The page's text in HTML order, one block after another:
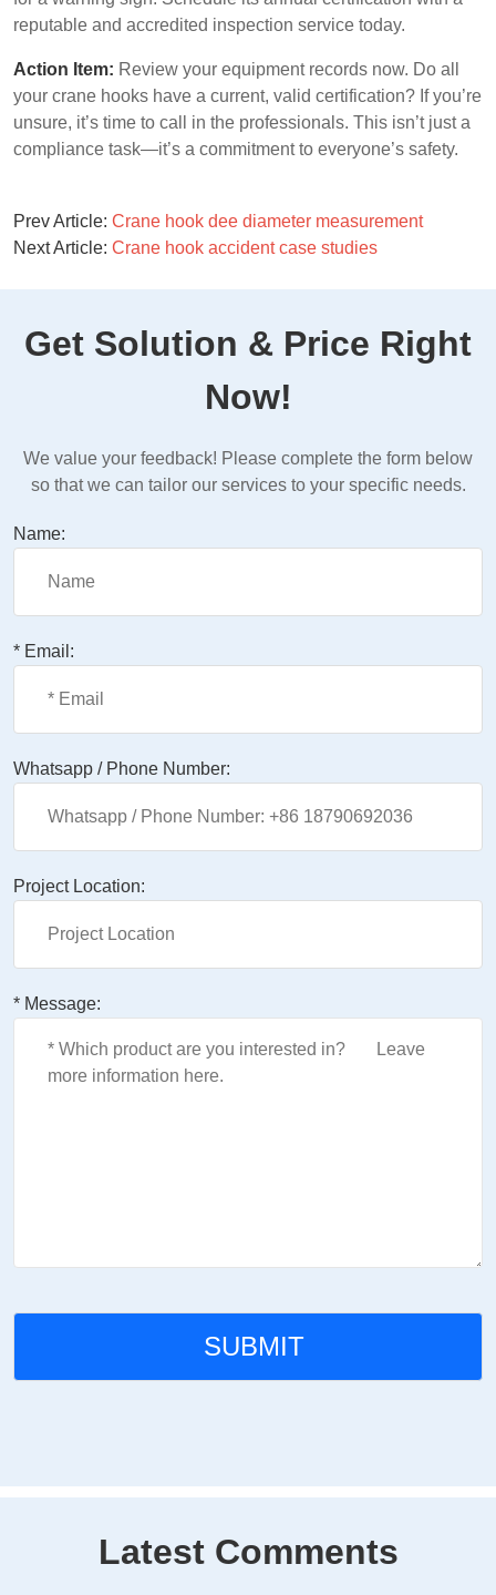
reputable and accredited inspection service today.
Action Item: Review your equipment records now. Do all
your crane hooks have a current, valid certification? If you’re
unsure, it’s time to call in the professionals. This isn’t just a
compliance task—it’s a commitment to everyone’s safety.
Prev Article: Crane hook dee diameter measurement
Next Article: Crane hook accident case studies
Get Solution & Price Right
Now!
We value your feedback! Please complete the form below
so that we can tailor our services to your specific needs.
Name:
* Email:
Whatsapp / Phone Number:
Project Location:
* Message:
Latest Comments